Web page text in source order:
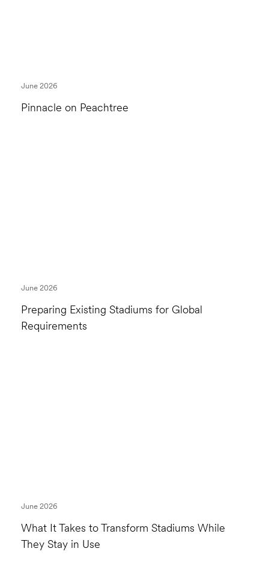
Pinnacle on Peachtree
June 2026
Preparing Existing Stadiums for Global
Requirements
June 2026
What It Takes to Transform Stadiums While
They Stay in Use
June 2026